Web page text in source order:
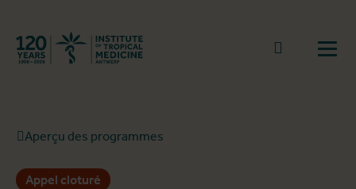
Retourner à la page d'accueil
go to
Aperçu des programmes
Appel cloturé